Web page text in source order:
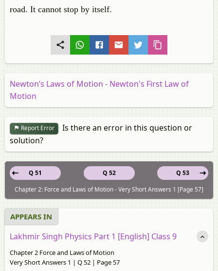
road. It cannot stop by itself.
Newton’s Laws of Motion - Newton's First Law of
Motion
Report Error
Is there an error in this question or
solution?
Q 52
Q 51
Q 53
Chapter 2: Force and Laws of Motion - Very Short Answers 1 [Page 57]
APPEARS IN
Lakhmir Singh Physics Part 1 [English] Class 9
Chapter 2 Force and Laws of Motion
Very Short Answers 1 | Q 52 | Page 57